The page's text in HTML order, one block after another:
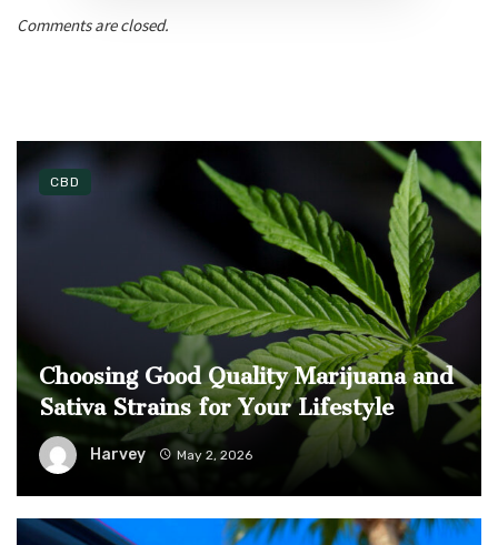
Comments are closed.
Choosing Good Quality Marijuana and
Sativa Strains for Your Lifestyle
Harvey May 2, 2026
CBD